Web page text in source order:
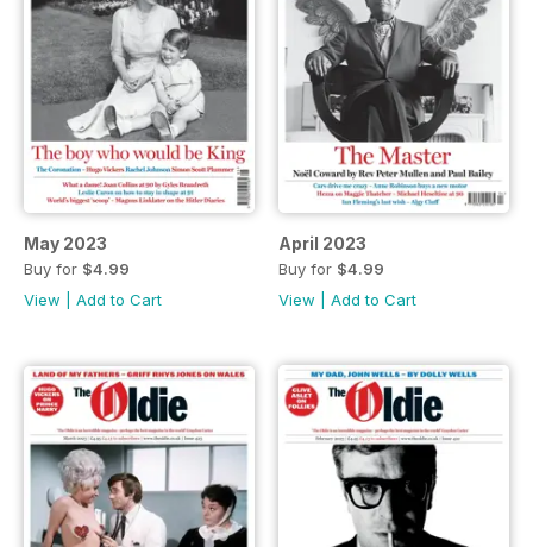
May 2023
Buy for $4.99
View
Add to Cart
April 2023
Buy for $4.99
View
Add to Cart